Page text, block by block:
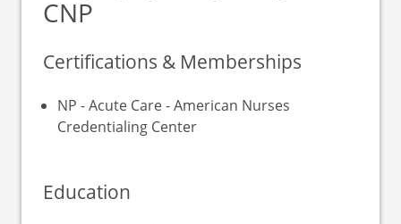
CNP
Certifications & Memberships
NP - Acute Care - American Nurses
Credentialing Center
Education